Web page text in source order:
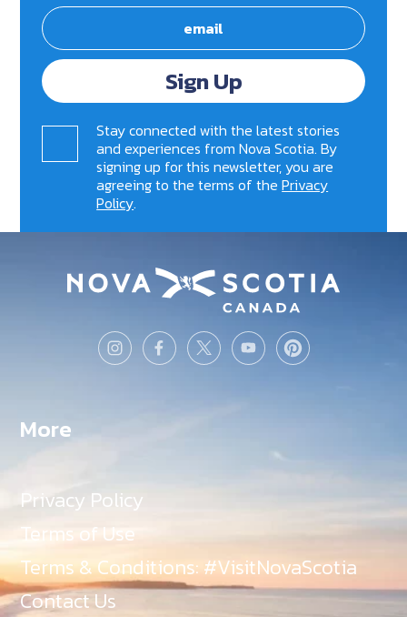
Sign Up
Stay connected with the latest stories
and experiences from Nova Scotia. By
signing up for this newsletter, you are
agreeing to the terms of thePrivacy
Policy.
More
Privacy Policy
Terms of Use
Terms & Conditions: #VisitNovaScotia
Contact Us